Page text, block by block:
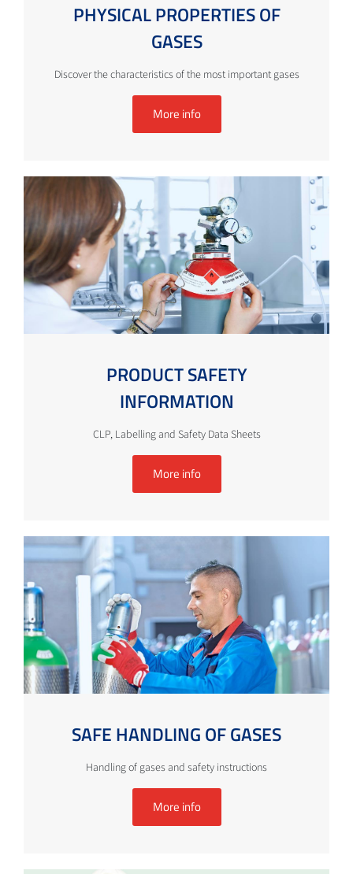
PHYSICAL PROPERTIES OF
GASES
Discover the characteristics of the most important gases
More info
PRODUCT SAFETY
INFORMATION
CLP, Labelling and Safety Data Sheets
More info
SAFE HANDLING OF GASES
Handling of gases and safety instructions
More info